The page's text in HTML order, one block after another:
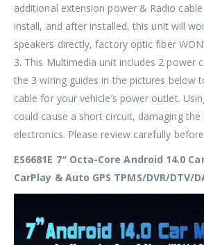
additional extension power & Radio
install, and after installed, this unit will
speakers directly, factory optic fiber
3. This Multimedia unit includes 2 power
the 3 wiring guides in the pictures below
cable for your vehicle’s power outlet.
could cause a short circuit, damaging the
electronics. Please review carefully
ES6681E 7″ Octa-Core Android 14.0
CarPlay & Auto GPS TPMS/DVR/DTV/